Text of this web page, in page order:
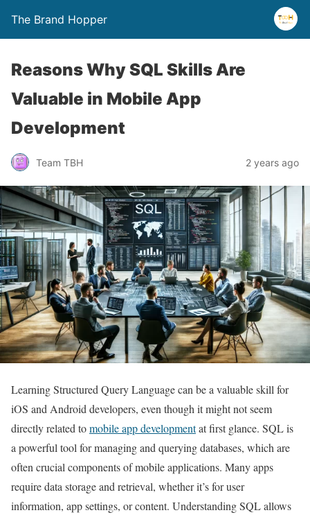
The Brand Hopper
Reasons Why SQL Skills Are
Valuable in Mobile App
Development
Team TBH 2 years ago
Learning Structured Query Language can be a valuable skill for
iOS and Android developers, even though it might not seem
directly related tomobile app developmentat first glance. SQL is
a powerful tool for managing and querying databases, which are
often crucial components of mobile applications. Many apps
require data storage and retrieval, whether it’s for user
information, app settings, or content. Understanding SQL allows